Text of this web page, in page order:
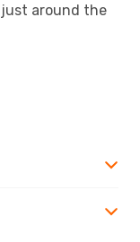
around the